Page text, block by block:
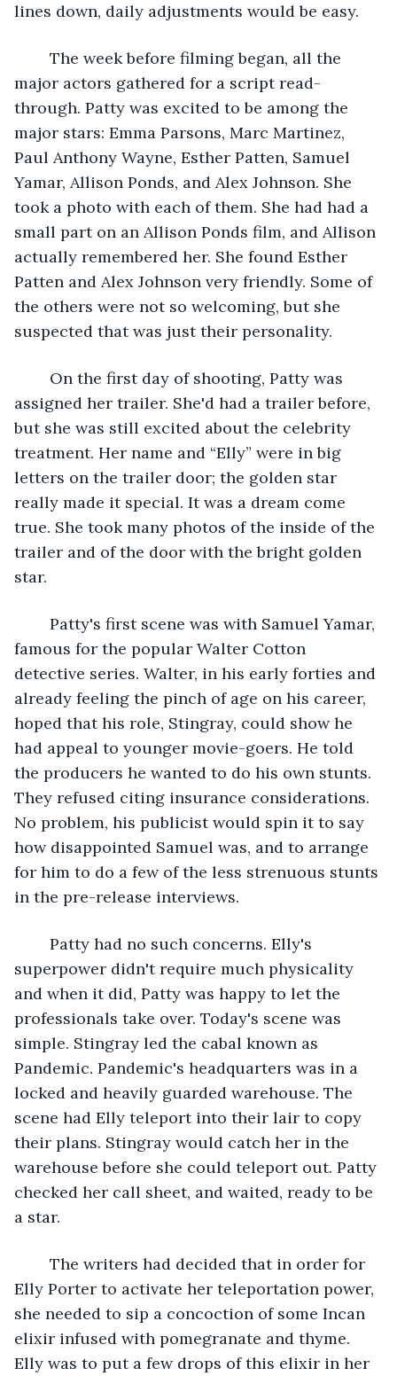
lines down, daily adjustments would be easy.
major actors gathered for a script read-
through. Patty was excited to be among the
major stars: Emma Parsons, Marc Martinez,
Paul Anthony Wayne, Esther Patten, Samuel
Yamar, Allison Ponds, and Alex Johnson. She
took a photo with each of them. She had had a
small part on an Allison Ponds film, and Allison
actually remembered her. She found Esther
Patten and Alex Johnson very friendly. Some of
the others were not so welcoming, but she
suspected that was just their personality.
assigned her trailer. She'd had a trailer before,
but she was still excited about the celebrity
treatment. Her name and “Elly” were in big
letters on the trailer door; the golden star
really made it special. It was a dream come
true. She took many photos of the inside of the
trailer and of the door with the bright golden
star.
famous for the popular Walter Cotton
detective series. Walter, in his early forties and
already feeling the pinch of age on his career,
hoped that his role, Stingray, could show he
had appeal to younger movie-goers. He told
the producers he wanted to do his own stunts.
They refused citing insurance considerations.
No problem, his publicist would spin it to say
how disappointed Samuel was, and to arrange
for him to do a few of the less strenuous stunts
in the pre-release interviews.
superpower didn't require much physicality
and when it did, Patty was happy to let the
professionals take over. Today's scene was
simple. Stingray led the cabal known as
Pandemic. Pandemic's headquarters was in a
locked and heavily guarded warehouse. The
scene had Elly teleport into their lair to copy
their plans. Stingray would catch her in the
warehouse before she could teleport out. Patty
checked her call sheet, and waited, ready to be
a star.
Elly Porter to activate her teleportation power,
she needed to sip a concoction of some Incan
elixir infused with pomegranate and thyme.
Elly was to put a few drops of this elixir in her